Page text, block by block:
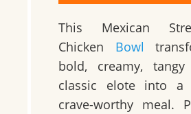
This Mexican
Chicken Bowl
bold, creamy,
classic elote into a
crave-worthy meal.